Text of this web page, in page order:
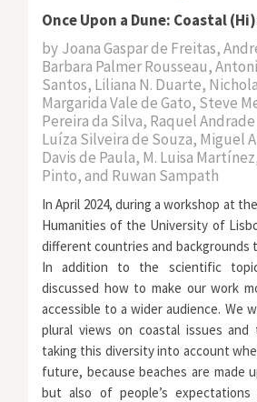
Once Upon a Dune: Coastal
by Joana Gaspar de Freitas,
Barbara Palmer Rousseau,
Santos, Liliana N. Duarte,
Margarida Vale de Gato, Steve
Pereira da Silva, Raquel
Luíza Silveira de Souza, Miguel
Davis de Paula, M. Luisa
Pinto, and Ruwan Sampath
In April 2024, during a workshop at
Humanities of the University of
different countries and backgrounds
In addition to the scientific
discussed how to make our work
accessible to a wider audience. We
plural views on coastal issues
taking this diversity into account
future, because beaches are made
but also of people’s expectations